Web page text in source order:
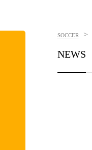
SOCCER >
NEWS